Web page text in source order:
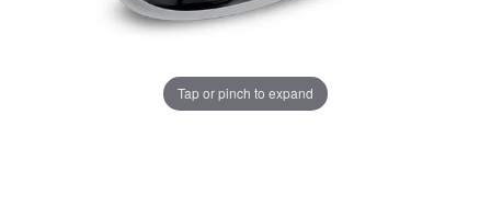
Tap or pinch to expand